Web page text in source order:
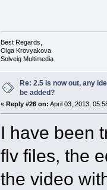
Best Regards,
Olga Krovyakova
Solveig Multimedia
Re: 2.5 is now out, any
be added?
« Reply #26 on: April 03, 2013,
I have been
flv files, the
the video